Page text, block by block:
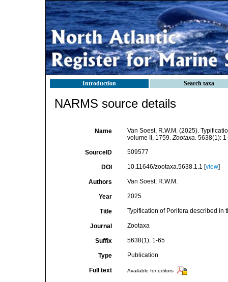
Introduction Search taxa
NARMS source details
Name
Van Soest, R.W.M. (2025).
volume II, 1759.Zootaxa. 5638(1):
SourceID 509577
DOI 10.11646/zootaxa.5638.1.1 [view]
Authors Van Soest, R.W.M.
Year 2025
Title Typification of Porifera described in
Journal Zootaxa
Suffix 5638(1): 1-65
Type Publication
Full text Available for editors